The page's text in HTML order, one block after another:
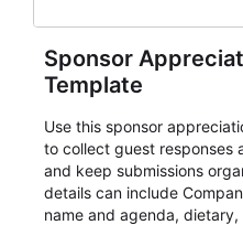
Sponsor
Template
Use this sponsor
to collect guest responses
and keep submissions
details can include
name and agenda,